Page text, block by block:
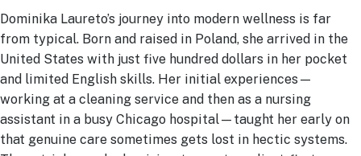
Dominika Laureto’s journey into modern wellness is far
from typical. Born and raised in Poland, she arrived in the
United States with just five hundred dollars in her pocket
and limited English skills. Her initial experiences—
working at a cleaning service and then as a nursing
assistant in a busy Chicago hospital—taught her early on
that genuine care sometimes gets lost in hectic systems.